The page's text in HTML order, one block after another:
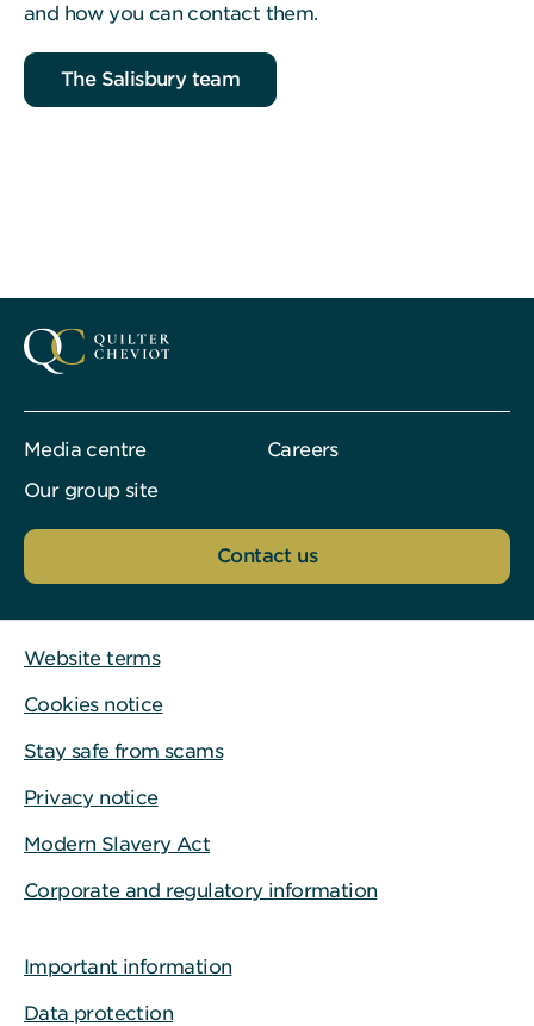
and how you can contact them.
The Salisbury team
Media centre
Careers
Our group site
Contact us
Website terms
Cookies notice
Stay safe from scams
Privacy notice
Modern Slavery Act
Corporate and regulatory information
Important information
Data protection